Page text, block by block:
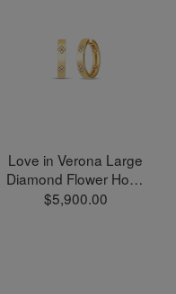
Love in Verona Large
Diamond Flower Hoop
Earrings in 18kt Yellow
$5,900.00